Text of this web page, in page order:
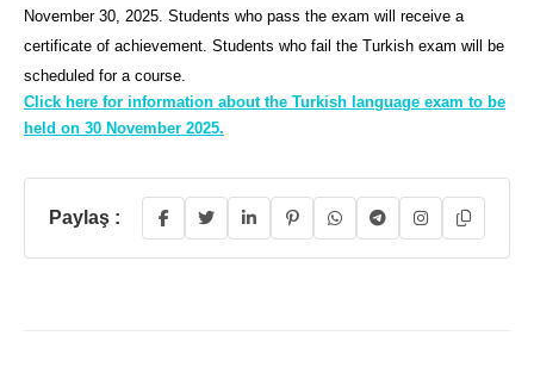
November 30, 2025. Students who pass the exam will receive a
certificate of achievement. Students who fail the Turkish exam will be
scheduled for a course.
Click here for information about the Turkish language exam to be
held on 30 November 2025.
Paylaş :